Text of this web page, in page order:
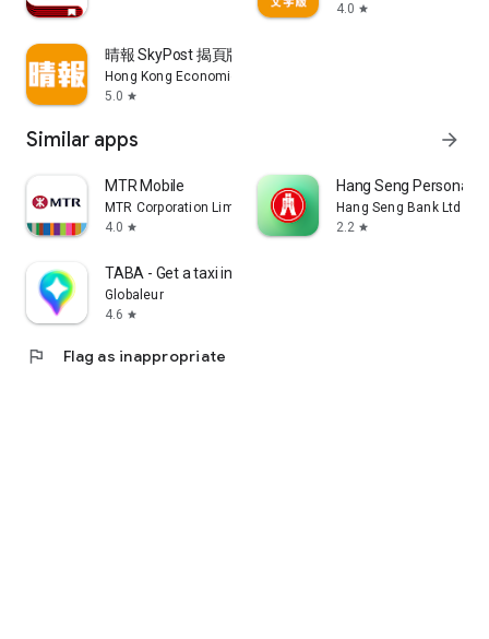
4.0 star
晴報 SkyPost 揭頁版
Hong Kong Economic Times Limited
5.0 star
Similar apps arrow_forward
MTR Mobile
MTR Corporation Limited
4.0 star
Hang Seng Personal
Hang Seng Bank Ltd
2.2 star
TABA - Get a taxi in Korea
Globaleur
4.6 star
flag Flag as inappropriate